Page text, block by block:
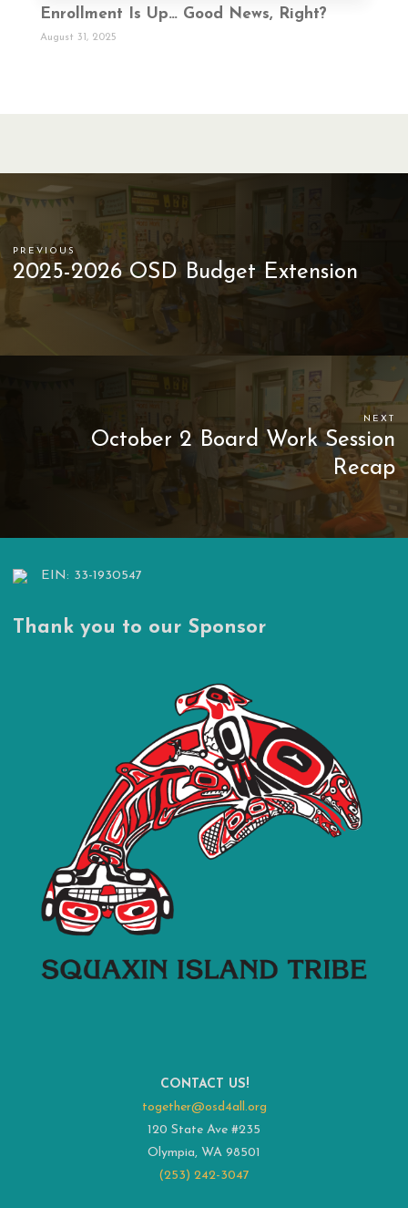
Enrollment Is Up… Good News, Right?
August 31, 2025
PREVIOUS
2025-2026 OSD Budget Extension
NEXT
October 2 Board Work Session
Recap
EIN: 33-1930547
Thank you to our Sponsor
CONTACT US!
together@osd4all.org
120 State Ave #235
Olympia, WA 98501
(253) 242-3047